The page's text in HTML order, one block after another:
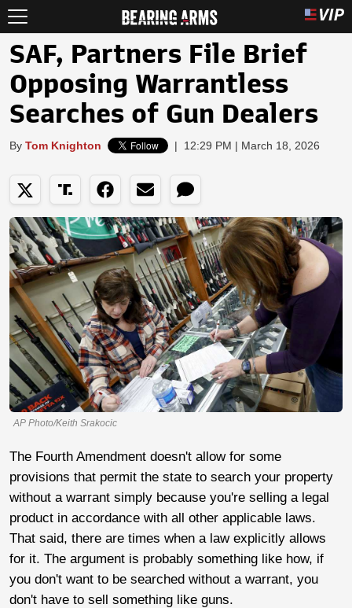
SAF, Partners File Brief
Opposing Warrantless
Searches of Gun Dealers
By Tom Knighton | 12:29 PM | March 18, 2026
AP Photo/Keith Srakocic
The Fourth Amendment doesn't allow for some
provisions that permit the state to search your property
without a warrant simply because you're selling a legal
product in accordance with all other applicable laws.
That said, there are times when a law explicitly allows
for it. The argument is probably something like how, if
you don't want to be searched without a warrant, you
don't have to sell something like guns.